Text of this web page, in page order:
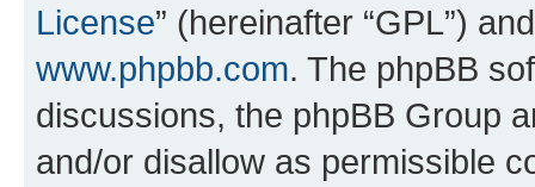
License” (hereinafter “GPL”)
www.phpbb.com. The phpBB
discussions, the phpBB Group
and/or disallow as permissible